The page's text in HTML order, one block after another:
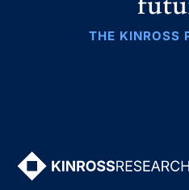
THE KINROSS